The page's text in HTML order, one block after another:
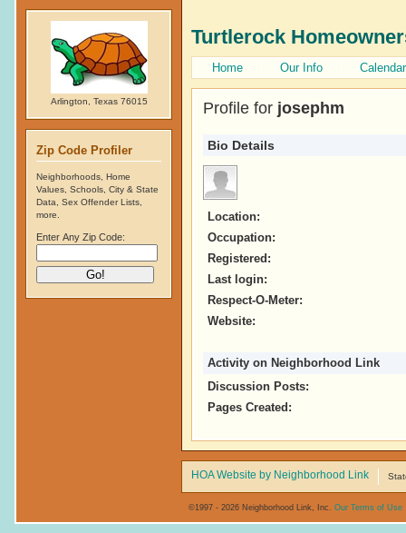
Turtlerock
Home Our Info Calendar
Profile for josephm
Bio Details
Location:
Occupation:
Registered:
Last login:
Respect-O-Meter:
Website:
Activity on Neighborhood Link
Discussion Posts:
Pages Created:
Arlington, Texas 76015
Zip Code Profiler
Neighborhoods, Home
Values, Schools, City & State
Data, Sex Offender Lists,
more.
Enter Any Zip Code:
HOA Website by Neighborhood Link
©1997 - 2026 Neighborhood Link, Inc. Our Terms of Use